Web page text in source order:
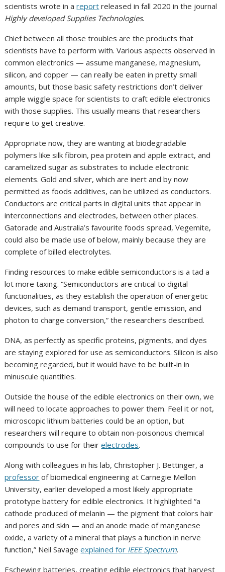
scientists wrote in areport released in fall 2020 in the journal
Highly developed Supplies Technologies.
Chief between all those troubles are the products that
scientists have to perform with. Various aspects observed in
common electronics — assume manganese, magnesium,
silicon, and copper — can really be eaten in pretty small
amounts, but those basic safety restrictions don’t deliver
ample wiggle space for scientists to craft edible electronics
with those supplies. This usually means that researchers
require to get creative.
Appropriate now, they are wanting at biodegradable
polymers like silk fibroin, pea protein and apple extract, and
caramelized sugar as substrates to include electronic
elements. Gold and silver, which are inert and by now
permitted as foods additives, can be utilized as conductors.
Conductors are critical parts in digital units that appear in
interconnections and electrodes, between other places.
Gatorade and Australia’s favourite foods spread, Vegemite,
could also be made use of below, mainly because they are
complete of billed electrolytes.
Finding resources to make edible semiconductors is a tad a
lot more taxing. “Semiconductors are critical to digital
functionalities, as they establish the operation of energetic
devices, such as demand transport, gentle emission, and
photon to charge conversion,” the researchers described.
DNA, as perfectly as specific proteins, pigments, and dyes
are staying explored for use as semiconductors. Silicon is also
becoming regarded, but it would have to be built-in in
minuscule quantities.
Outside the house of the edible electronics on their own, we
will need to locate approaches to power them. Feel it or not,
microscopic lithium batteries could be an option, but
researchers will require to obtain non-poisonous chemical
compounds to use for theirelectrodes.
Along with colleagues in his lab, Christopher J. Bettinger, a
professor of biomedical engineering at Carnegie Mellon
University, earlier developed a most likely appropriate
prototype battery for edible electronics. It highlighted “a
cathode produced of melanin — the pigment that colors hair
and pores and skin — and an anode made of manganese
oxide, a variety of a mineral that plays a function in nerve
function,” Neil Savageexplained for IEEE Spectrum.
Eschewing batteries, creating edible electronics that harvest